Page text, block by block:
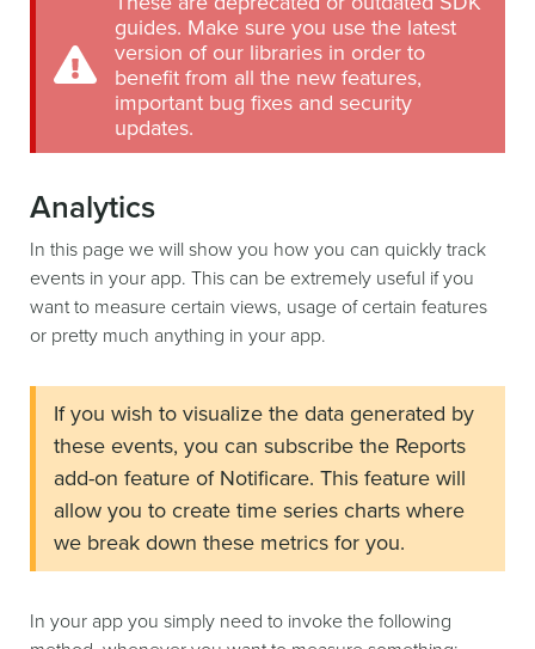
guides. Make sure you use the latest
version of our libraries in order to
benefit from all the new features,
important bug fixes and security
updates.
Analytics
In this page we will show you how you can quickly track
events in your app. This can be extremely useful if you
want to measure certain views, usage of certain features
or pretty much anything in your app.
If you wish to visualize the data generated by
these events, you can subscribe the Reports
add-on feature of Notificare. This feature will
allow you to create time series charts where
we break down these metrics for you.
In your app you simply need to invoke the following